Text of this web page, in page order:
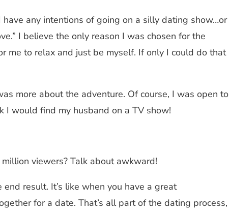
any intentions of going on a silly dating show…or
I believe the only reason I was chosen for the
me to relax and just be myself. If only I could do that
more about the adventure. Of course, I was open to
I would find my husband on a TV show!
viewers? Talk about awkward!
result. It’s like when you have a great
for a date. That’s all part of the dating process,